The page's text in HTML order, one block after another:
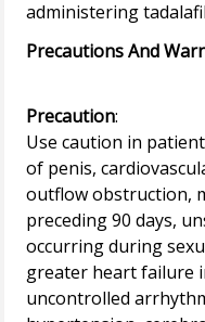
Precautions And
Precaution:
Use caution in
of penis,
outflow obstruction,
preceding 90 days,
occurring during
greater heart failure
uncontrolled